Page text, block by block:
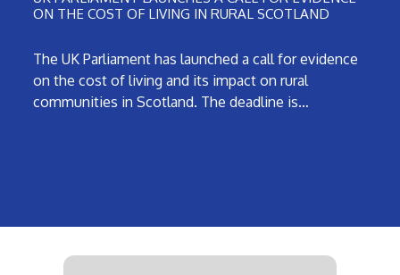
ON THE COST OF LIVING IN RURAL SCOTLAND
The UK Parliament has launched a call for evidence
on the cost of living and its impact on rural
communities in Scotland. The deadline is…